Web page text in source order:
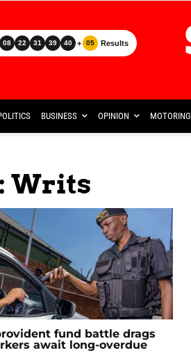
08 22 31 39 40 + 05 Results
BUSINESS OPINION MOTORING
Writs
fund battle drags
await long-overdue